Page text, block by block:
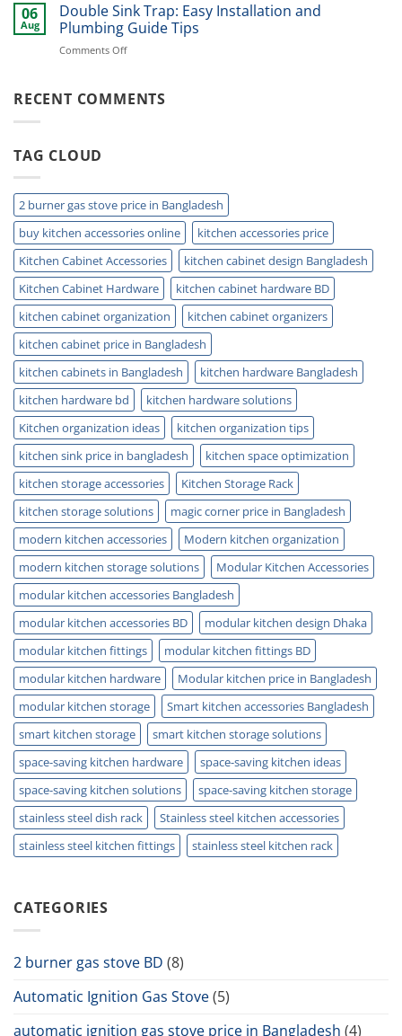
Kitchen
Storage
Under
Kitchen
Sink
Storage
Small
06
Aug
Double Sink Trap: Easy Installation and
Plumbing Guide Tips
Comments Offon
Trap:
RECENT COMMENTS
TAG CLOUD
2 burner gas stove price in Bangladesh
buy kitchen accessories online
kitchen accessories price
Kitchen Cabinet Accessories
kitchen cabinet design Bangladesh
Kitchen Cabinet Hardware
kitchen cabinet hardware BD
kitchen cabinet organization
kitchen cabinet organizers
kitchen cabinet price in Bangladesh
kitchen cabinets in Bangladesh
kitchen hardware Bangladesh
kitchen hardware bd
kitchen hardware solutions
Kitchen organization ideas
kitchen organization tips
kitchen sink price in bangladesh
kitchen space optimization
kitchen storage accessories
Kitchen Storage Rack
kitchen storage solutions
magic corner price in Bangladesh
modern kitchen accessories
Modern kitchen organization
modern kitchen storage solutions
Modular Kitchen Accessories
modular kitchen accessories Bangladesh
modular kitchen accessories BD
modular kitchen design Dhaka
modular kitchen fittings
modular kitchen fittings BD
modular kitchen hardware
Modular kitchen price in Bangladesh
modular kitchen storage
Smart kitchen accessories Bangladesh
smart kitchen storage
smart kitchen storage solutions
space-saving kitchen hardware
space-saving kitchen ideas
space-saving kitchen solutions
space-saving kitchen storage
stainless steel dish rack
Stainless steel kitchen accessories
stainless steel kitchen fittings
stainless steel kitchen rack
CATEGORIES
2 burner gas stove BD (8)
Automatic Ignition Gas Stove(5)
automatic ignition gas stove price in Bangladesh (4)